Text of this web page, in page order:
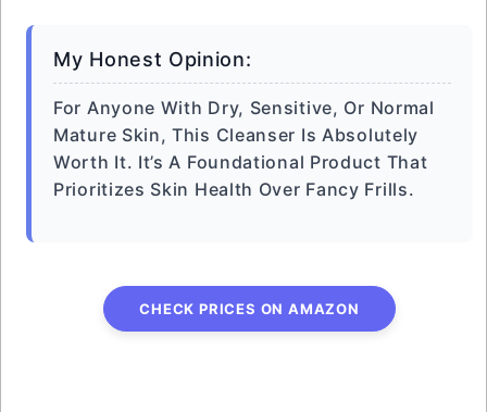
My Honest Opinion:
For Anyone With Dry, Sensitive, Or Normal
Mature Skin, This Cleanser Is Absolutely
Worth It. It’s A Foundational Product That
Prioritizes Skin Health Over Fancy Frills.
CHECK PRICES ON AMAZON